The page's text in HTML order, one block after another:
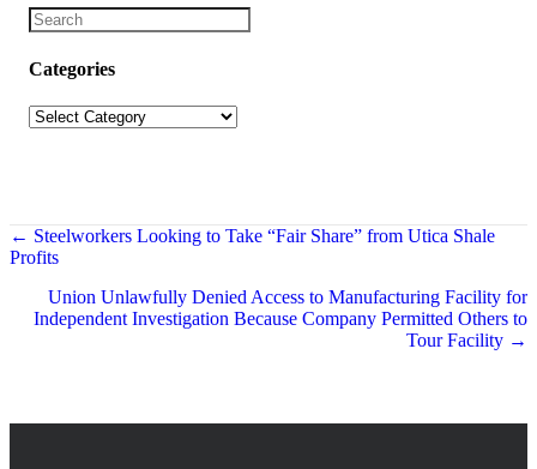
Categories
Categories
Posts
navigation
← Steelworkers Looking to Take “Fair Share” from Utica Shale
Profits
Union Unlawfully Denied Access to Manufacturing Facility for
Independent Investigation Because Company Permitted Others to
Tour Facility →